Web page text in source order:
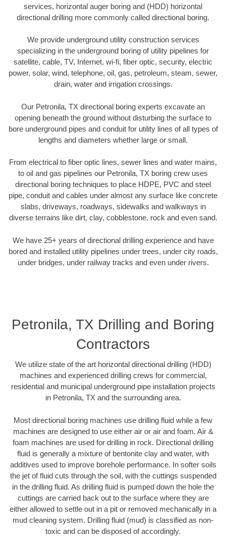
services, horizontal auger boring and (HDD) horizontal
directional drilling more commonly called directional boring.
We provide underground utility construction services
specializing in the underground boring of utility pipelines for
satellite, cable, TV, Internet, wi-fi, fiber optic, security, electric
power, solar, wind, telephone, oil, gas, petroleum, steam, sewer,
drain, water and irrigation crossings.
Our Petronila, TX directional boring experts excavate an
opening beneath the ground without disturbing the surface to
bore underground pipes and conduit for utility lines of all types of
lengths and diameters whether large or small.
From electrical to fiber optic lines, sewer lines and water mains,
to oil and gas pipelines our Petronila, TX boring crew uses
directional boring techniques to place HDPE, PVC and steel
pipe, conduit and cables under almost any surface like concrete
slabs, driveways, roadways, sidewalks and walkways in
diverse terrains like dirt, clay, cobblestone, rock and even sand.
We have 25+ years of directional drilling experience and have
bored and installed utility pipelines under trees, under city roads,
under bridges, under railway tracks and even under rivers.
Petronila, TX Drilling and Boring
Contractors
We utilize state of the art horizontal directional drilling (HDD)
machines and experienced drilling crews for commercial,
residential and municipal underground pipe installation projects
in Petronila, TX and the surrounding area.
Most directional boring machines use drilling fluid while a few
machines are designed to use either air or air and foam. Air &
foam machines are used for drilling in rock. Directional drilling
fluid is generally a mixture of bentonite clay and water, with
additives used to improve borehole performance. In softer soils
the jet of fluid cuts through the soil, with the cuttings suspended
in the drilling fluid. As drilling fluid is pumped down the hole the
cuttings are carried back out to the surface where they are
either allowed to settle out in a pit or removed mechanically in a
mud cleaning system. Drilling fluid (mud) is classified as non-
toxic and can be disposed of accordingly.